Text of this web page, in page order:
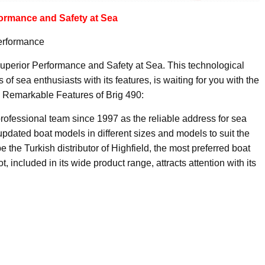
and Safety at Sea
Performance and Safety at Sea. This technological
sea enthusiasts with its features, is waiting for you with the
Features of Brig 490:
team since 1997 as the reliable address for sea
boat models in different sizes and models to suit the
the Turkish distributor of Highfield, the most preferred boat
included in its wide product range, attracts attention with its